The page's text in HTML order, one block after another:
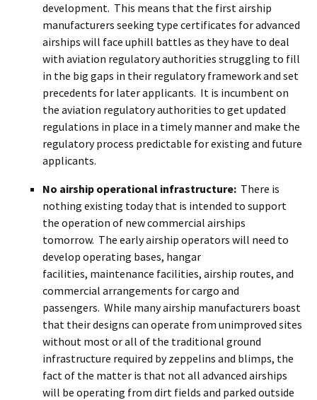
development. This means that the first airship
manufacturers seeking type certificates for advanced
airships will face uphill battles as they have to deal
with aviation regulatory authorities struggling to fill
in the big gaps in their regulatory framework and set
precedents for later applicants. It is incumbent on
the aviation regulatory authorities to get updated
regulations in place in a timely manner and make the
regulatory process predictable for existing and future
applicants.
No airship operational infrastructure: There is
nothing existing today that is intended to support
the operation of new commercial airships
tomorrow. The early airship operators will need to
develop operating bases, hangar
facilities, maintenance facilities, airship routes, and
commercial arrangements for cargo and
passengers. While many airship manufacturers boast
that their designs can operate from unimproved sites
without most or all of the traditional ground
infrastructure required by zeppelins and blimps, the
fact of the matter is that not all advanced airships
will be operating from dirt fields and parked outside